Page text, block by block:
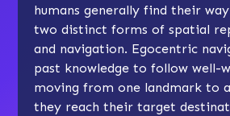
humans generally find their
two distinct forms of spatial
and navigation. Egocentric
past knowledge to follow well-
moving from one landmark to
they reach their target